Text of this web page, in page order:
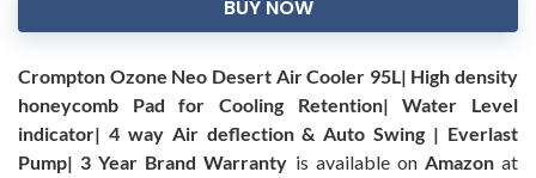
BUY NOW
Crompton Ozone Neo Desert Air Cooler 95L| High density
honeycomb Pad for Cooling Retention| Water Level
indicator| 4 way Air deflection & Auto Swing | Everlast
Pump| 3 Year Brand Warranty is available on Amazonat